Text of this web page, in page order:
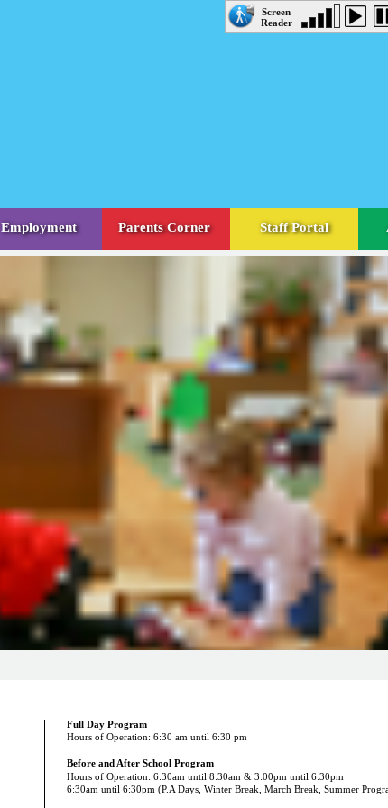
Employment Parents Corner Staff Portal
Full Day Program
Hours of Operation: 6:30 am until 6:30 pm
Before and After School Program
Hours of Operation: 6:30am until 8:30am & 3:00pm until 6:30pm
6:30am until 6:30pm (P.A Days, Winter Break, March Break, Summer